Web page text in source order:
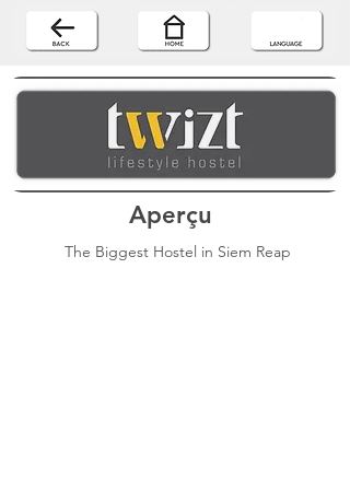
Aperçu
The Biggest Hostel in Siem Reap